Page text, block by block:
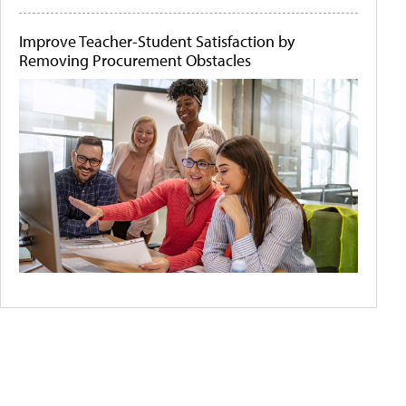
Improve Teacher-Student Satisfaction by
Removing Procurement Obstacles